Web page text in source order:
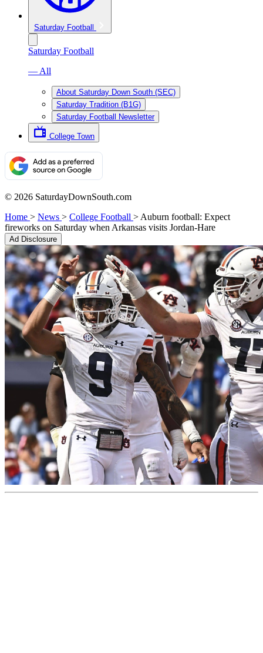
Saturday Football
Saturday Football
— All
About Saturday Down South (SEC)
Saturday Tradition (B1G)
Saturday Football Newsletter
College Town
© 2026 SaturdayDownSouth.com
Home > News > College Football > Auburn football: Expect
fireworks on Saturday when Arkansas visits Jordan-Hare
Ad Disclosure